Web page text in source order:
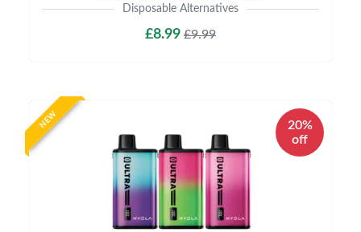
Disposable Alternatives
£8.99 £9.99
NEW
20%
off